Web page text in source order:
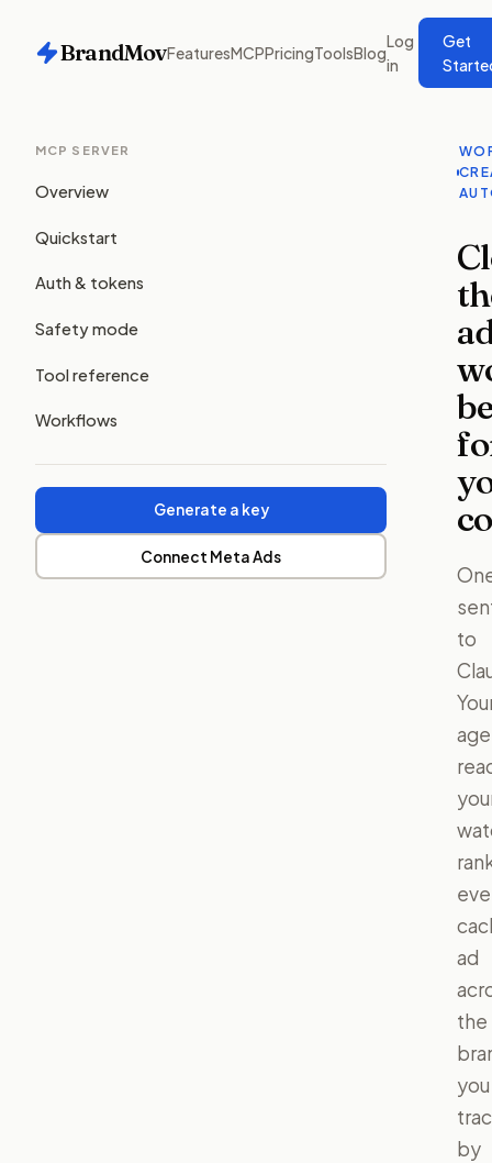
BrandMovFeaturesMCPPricingToolsBlog
Log
in
Get
MCP SERVER
Overview
Quickstart
Auth & tokens
Safety mode
Tool reference
Workflows
Generate a key
Connect Meta Ads
to
ad
the
you
by